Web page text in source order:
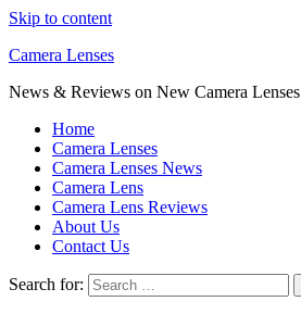
Skip to content
Camera Lenses
News & Reviews on New Camera Lenses
Home
Camera Lenses
Camera Lenses News
Camera Lens
Camera Lens Reviews
About Us
Contact Us
Search for: